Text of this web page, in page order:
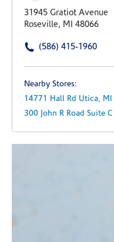
31945 Gratiot Avenue
Roseville, MI 48066
(586) 415-1960
Nearby Stores:
14771 Hall Rd Utica, MI
300 John R Road Suite C